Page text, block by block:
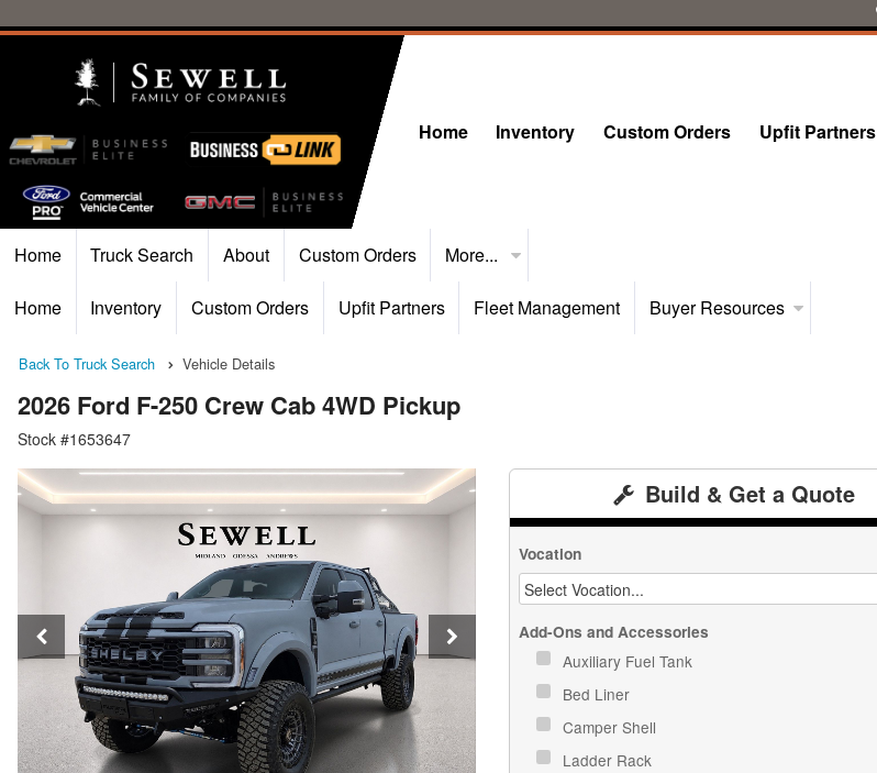
Home Inventory Custom Orders Upfit Partners
Home Truck Search About Custom Orders More...
Home Inventory Custom Orders Upfit Partners Fleet Management Buyer Resources
Back To Truck Search Vehicle Details
2026 Ford F-250 Crew Cab 4WD Pickup
Stock #1653647
Build & Get a Quote
Vocation
Add-Ons and Accessories
Auxiliary Fuel Tank
Bed Liner
Camper Shell
Ladder Rack